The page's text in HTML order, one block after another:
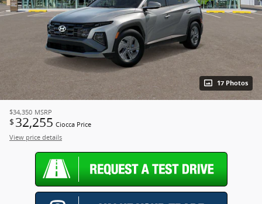
17 Photos
$34,350 MSRP
$ 32,255 Ciocca Price
View price details